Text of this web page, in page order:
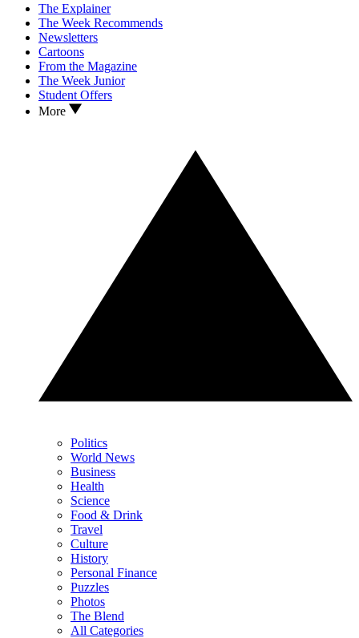
The Explainer
The Week Recommends
Newsletters
Cartoons
From the Magazine
The Week Junior
Student Offers
More
Politics
World News
Business
Health
Science
Food & Drink
Travel
Culture
History
Personal Finance
Puzzles
Photos
The Blend
All Categories